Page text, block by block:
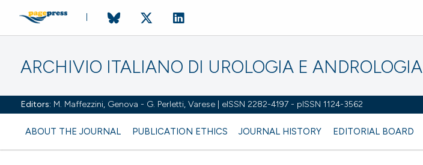
ARCHIVIO ITALIANO DI UROLOGIA E ANDROLOGIA
Editors: M. Maffezzini, Genova - G. Perletti, Varese | eISSN 2282-4197 - pISSN 1124-3562
ABOUT THE JOURNAL PUBLICATION ETHICS JOURNAL HISTORY EDITORIAL BOARD